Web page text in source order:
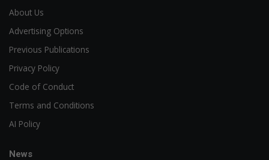
About Us
Advertising Options
Previous Publications
Privacy Policy
Code of Conduct
Terms and Conditions
AI Policy
News